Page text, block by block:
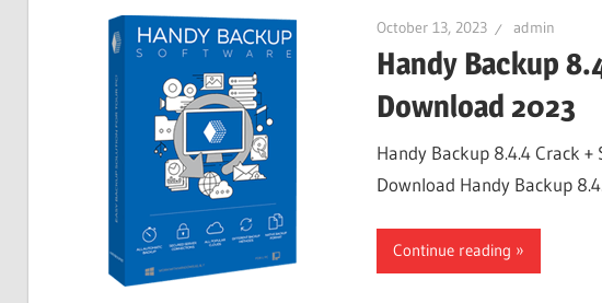
October 13, 2023 admin
Handy Backup
Download 2023
Handy Backup 8.4.4 Crack
Download Handy Backup
Continue reading